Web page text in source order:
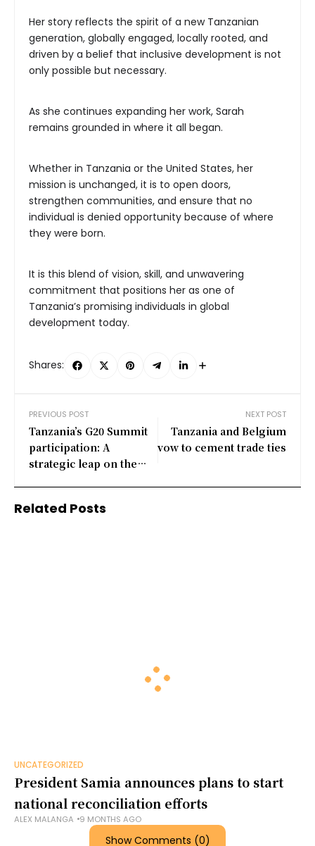
Her story reflects the spirit of a new Tanzanian
generation, globally engaged, locally rooted, and
driven by a belief that inclusive development is not
only possible but necessary.
As she continues expanding her work, Sarah
remains grounded in where it all began.
Whether in Tanzania or the United States, her
mission is unchanged, it is to open doors,
strengthen communities, and ensure that no
individual is denied opportunity because of where
they were born.
It is this blend of vision, skill, and unwavering
commitment that positions her as one of
Tanzania’s promising individuals in global
development today.
Shares:
PREVIOUS POST
Tanzania’s G20 Summit
participation: A
strategic leap on the
NEXT POST
Tanzania and Belgium
vow to cement trade ties
Related Posts
UNCATEGORIZED
President Samia announces plans to start
national reconciliation efforts
ALEX MALANGA 9 MONTHS AGO
Show Comments (0)